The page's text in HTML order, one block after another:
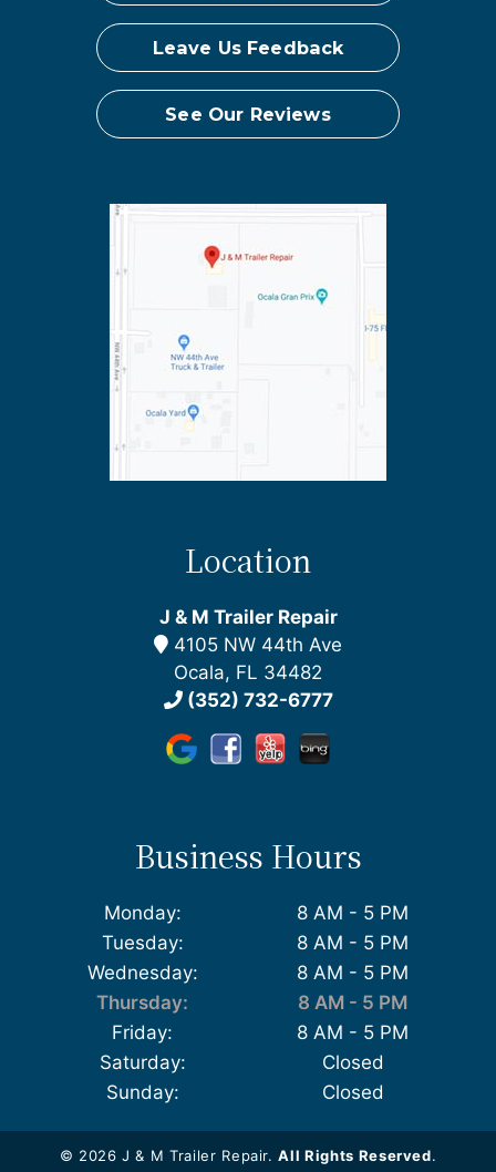
Location
J & M Trailer Repair
4105 NW 44th Ave
Ocala, FL 34482
(352) 732-6777
Leave Us Feedback
See Our Reviews
Business Hours
Monday:
8 AM - 5 PM
Tuesday:
8 AM - 5 PM
Wednesday:
8 AM - 5 PM
Thursday:
8 AM - 5 PM
Friday:
8 AM - 5 PM
Saturday:
Closed
Sunday:
Closed
© 2026 J & M Trailer Repair.All Rights Reserved.